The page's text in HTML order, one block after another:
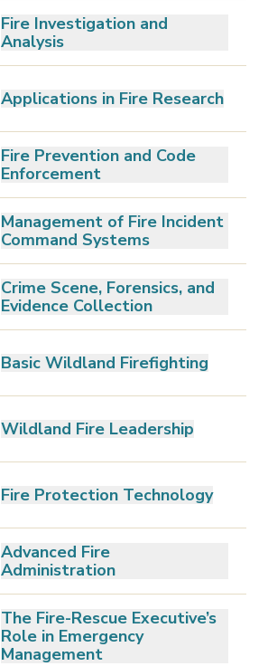
Fire Investigation and
Analysis
Applications in Fire Research
Fire Prevention and Code
Enforcement
Management of Fire Incident
Command Systems
Crime Scene, Forensics, and
Evidence Collection
Basic Wildland Firefighting
Wildland Fire Leadership
Fire Protection Technology
Advanced Fire
Administration
The Fire-Rescue Executive’s
Role in Emergency
Management